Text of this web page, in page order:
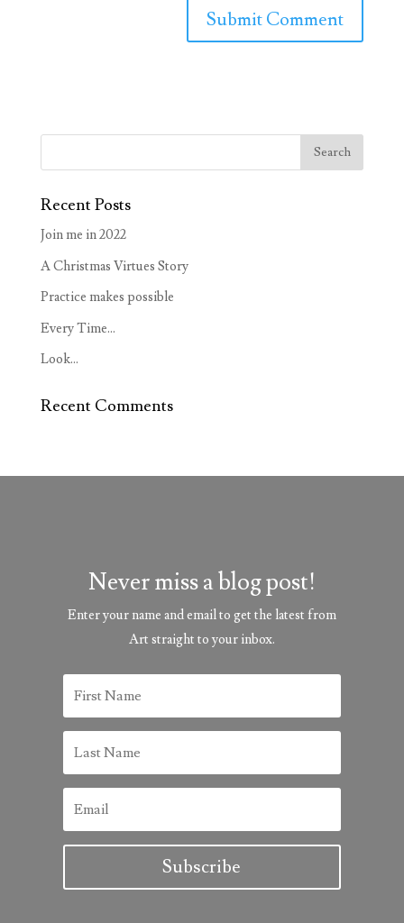
Recent Posts
Join me in 2022
A Christmas Virtues Story
Practice makes possible
Every Time…
Look…
Recent Comments
Never miss a blog post!
Enter your name and email to get the latest from
Art straight to your inbox.
Subscribe